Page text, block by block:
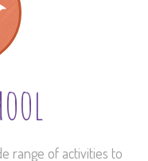
range of activities to